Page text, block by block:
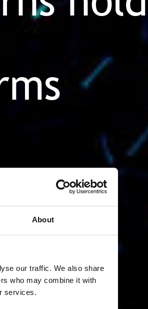
About
our traffic. We also share
who may combine it with
services.